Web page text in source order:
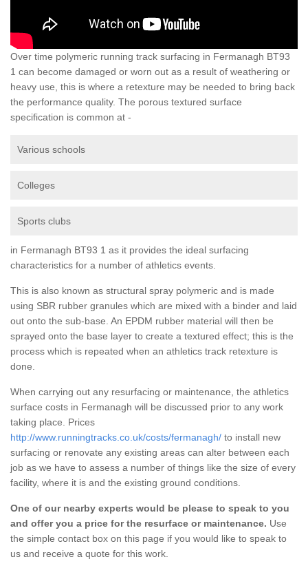
Over time polymeric running track surfacing in Fermanagh BT93
1 can become damaged or worn out as a result of weathering or
heavy use, this is where a retexture may be needed to bring back
the performance quality. The porous textured surface
specification is common at -
Various schools
Colleges
Sports clubs
in Fermanagh BT93 1 as it provides the ideal surfacing
characteristics for a number of athletics events.
This is also known as structural spray polymeric and is made
using SBR rubber granules which are mixed with a binder and laid
out onto the sub-base. An EPDM rubber material will then be
sprayed onto the base layer to create a textured effect; this is the
process which is repeated when an athletics track retexture is
done.
When carrying out any resurfacing or maintenance, the athletics
surface costs in Fermanagh will be discussed prior to any work
taking place. Prices
http://www.runningtracks.co.uk/costs/fermanagh/ to install new
surfacing or renovate any existing areas can alter between each
job as we have to assess a number of things like the size of every
facility, where it is and the existing ground conditions.
One of our nearby experts would be please to speak to you
and offer you a price for the resurface or maintenance. Use
the simple contact box on this page if you would like to speak to
us and receive a quote for this work.